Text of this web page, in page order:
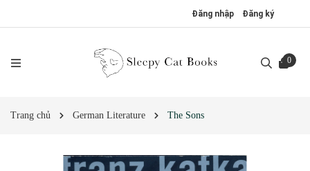
Đăng nhập Đăng ký
0
Trang chủ German Literature The Sons